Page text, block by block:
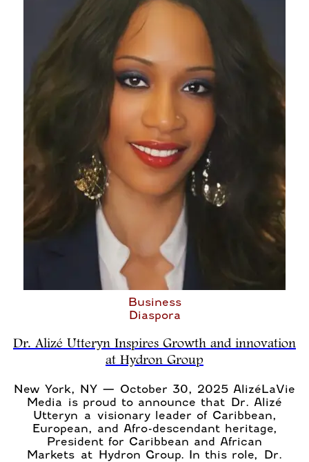
Business
Diaspora
Dr. Alizé Utteryn Inspires Growth and innovation
at Hydron Group
New York, NY — October 30, 2025 AlizéLaVie
Media is proud to announce that Dr. Alizé
Utteryn a visionary leader of Caribbean,
European, and Afro-descendant heritage,
President for Caribbean and African
Markets at Hydron Group. In this role, Dr.